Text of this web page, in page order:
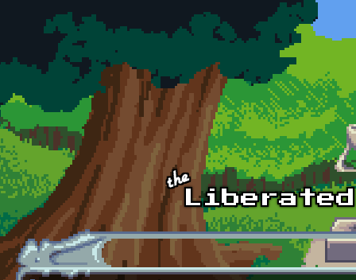
Skip to main content